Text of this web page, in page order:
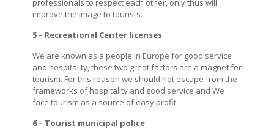
professionals to respect each other, only thus will
improve the image to tourists.
5 – Recreational Center licenses
We are known as a people in Europe for good service
and hospitality, these two great factors are a magnet for
tourism. For this reason we should not escape from the
frameworks of hospitality and good service and We
face tourism as a source of easy profit.
6 – Tourist municipal police